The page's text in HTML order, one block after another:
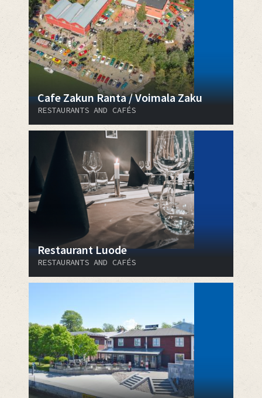
Cafe Zakun Ranta / Voimala Zaku
RESTAURANTS AND CAFÉS
Restaurant Luode
RESTAURANTS AND CAFÉS